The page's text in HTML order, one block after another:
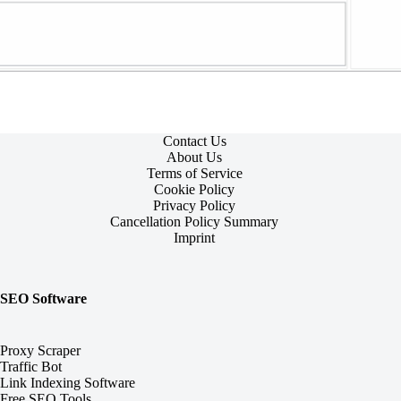
Contact Us
About Us
Terms of Service
Cookie Policy
Privacy Policy
Cancellation Policy Summary
Imprint
SEO Software
Proxy Scraper
Traffic Bot
Link Indexing Software